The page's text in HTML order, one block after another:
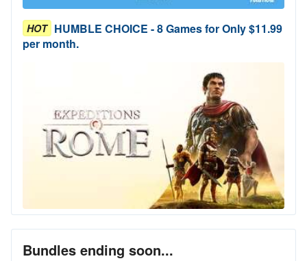
HOT HUMBLE CHOICE - 8 Games for Only $11.99
per month.
Bundles ending soon...